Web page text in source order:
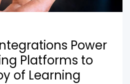
Power
Platforms to
of Learning